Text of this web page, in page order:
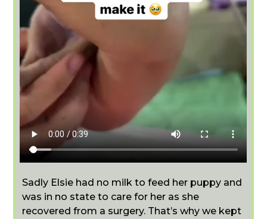
Sadly Elsie had no milk to feed her puppy and
was in no state to care for her as she
recovered from a surgery. That’s why we kept